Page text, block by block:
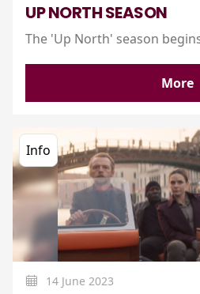
UP NORTH SEASON
The 'Up North' season
More
Info
14 June 2023